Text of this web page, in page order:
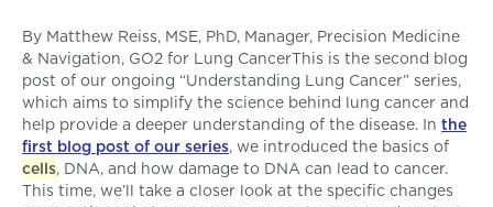
By Matthew Reiss, MSE, PhD, Manager, Precision Medicine
& Navigation, GO2 for Lung CancerThis is the second blog
post of our ongoing “Understanding Lung Cancer” series,
which aims to simplify the science behind lung cancer and
help provide a deeper understanding of the disease. In the
first blog post of our series, we introduced the basics of
cells, DNA, and how damage to DNA can lead to cancer.
This time, we’ll take a closer look at the specific changes